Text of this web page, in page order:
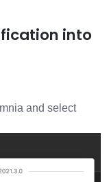
into
and select